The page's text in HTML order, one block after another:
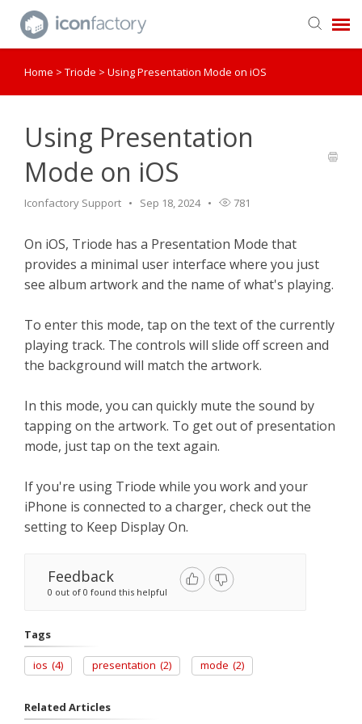
Get in Touch
Home > Triode > Using Presentation Mode on iOS
Using Presentation
Mode on iOS
Iconfactory Support Sep 18, 2024 781
On iOS, Triode has a Presentation Mode that
provides a minimal user interface where you just
see album artwork and the name of what's playing.
To enter this mode, tap on the text of the currently
playing track. The controls will slide off screen and
the background will match the artwork.
In this mode, you can quickly mute the sound by
tapping on the artwork. To get out of presentation
mode, just tap on the text again.
If you're using Triode while you work and your
iPhone is connected to a charger, check out the
setting to Keep Display On.
Feedback
0 out of 0 found this helpful
Tags
ios (4) presentation (2) mode (2)
Related Articles